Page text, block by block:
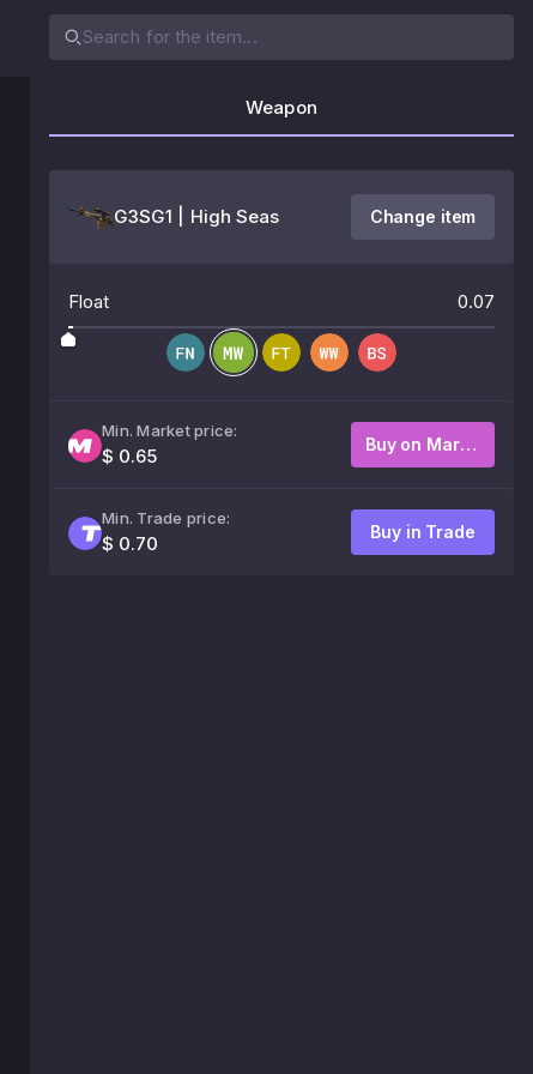
Weapon
G3SG1 | High Seas Change item
Float 0.07
Min. Market price:
$ 0.65
Buy on Market
Min. Trade price:
$ 0.70
Buy in Trade